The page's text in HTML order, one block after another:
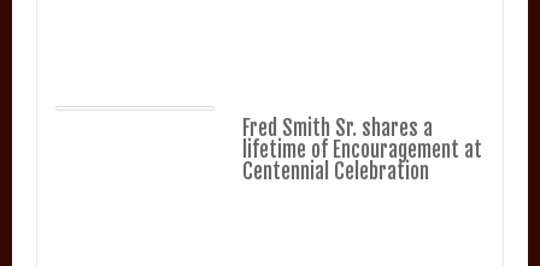
Fred Smith Sr. shares a
lifetime of Encouragement at
Centennial Celebration